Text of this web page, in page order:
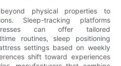
physical properties to
Sleep-tracking platforms
can offer tailored
routines, sleep positioning
settings based on weekly
shift toward experiences